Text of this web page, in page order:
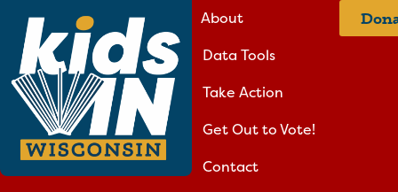
About
Data Tools
Take Action
Get Out to Vote!
Contact